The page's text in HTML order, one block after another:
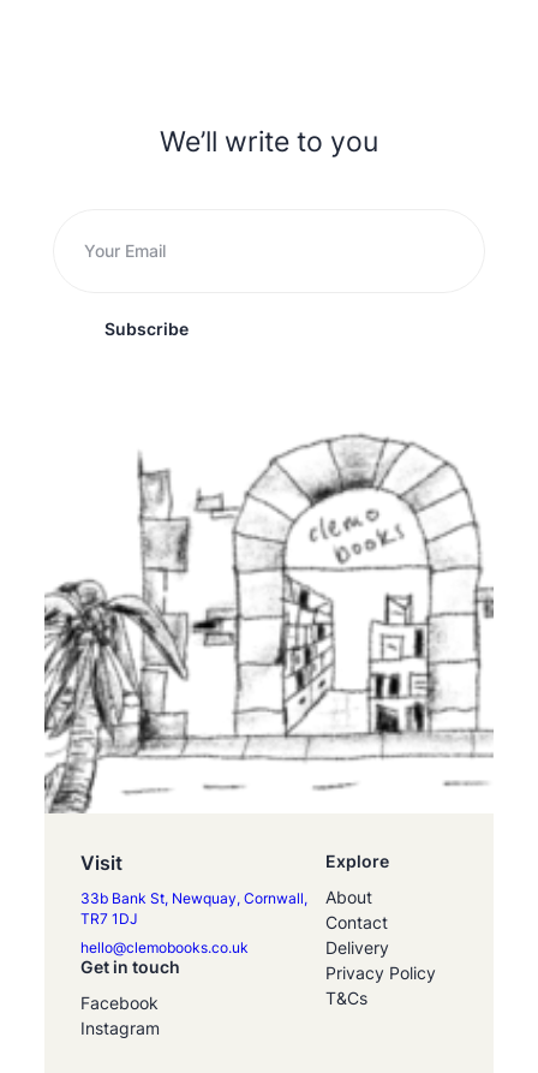
We’ll write to you
Subscribe
Visit
33b Bank St, Newquay, Cornwall,
TR7 1DJ
hello@clemobooks.co.uk
Get in touch
Facebook
Instagram
Explore
About
Contact
Delivery
Privacy Policy
T&Cs